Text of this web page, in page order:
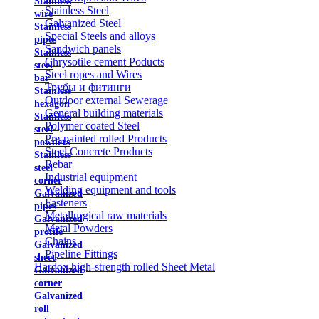
wire
Stainless
pipes
Stainless
steel
bar
Stainless
hexagon
Stainless
steel
powders
Stainless
steel
corner
Galvanized
pipes
Galvanized
profile
Galvanized
sheet
Galvanized
corner
Galvanized
roll
Stainless Steel
Galvanized Steel
Special Steels and alloys
Sandwich panels
Chrysotile cement Poducts
Steel ropes and Wires
Трубы и фитинги
Outdoor external Sewerage
General building materials
Polymer coated Steel
Pre-painted rolled Products
Steel Concrete Products
Rebar
Industrial equipment
Welding equipment and tools
Fasteners
Metallurgical raw materials
Metal Powders
Chains
Pipeline Fittings
Hardox high-strength rolled Sheet Metal